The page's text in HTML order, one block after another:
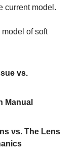
current model.
of soft
vs.
Manual
vs. The Lens